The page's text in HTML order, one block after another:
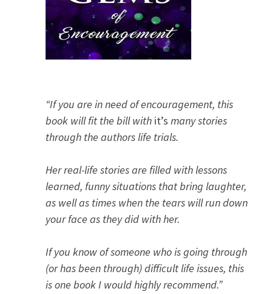
“If you are in need of encouragement, this
book will fit the bill with it’s many stories
through the authors life trials.
Her real-life stories are filled with lessons
learned, funny situations that bring laughter,
as well as times when the tears will run down
your face as they did with her.
If you know of someone who is going through
(or has been through) difficult life issues, this
is one book I would highly recommend.”